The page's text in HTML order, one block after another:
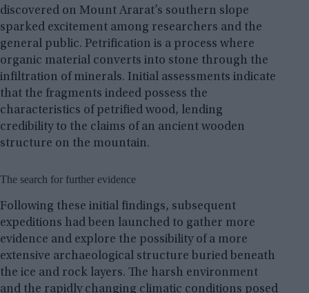
discovered on Mount Ararat’s southern slope
sparked excitement among researchers and the
general public. Petrification is a process where
organic material converts into stone through the
infiltration of minerals. Initial assessments indicate
that the fragments indeed possess the
characteristics of petrified wood, lending
credibility to the claims of an ancient wooden
structure on the mountain.
The search for further evidence
Following these initial findings, subsequent
expeditions had been launched to gather more
evidence and explore the possibility of a more
extensive archaeological structure buried beneath
the ice and rock layers. The harsh environment
and the rapidly changing climatic conditions posed